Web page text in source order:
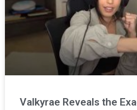
Valkyrae Reveals the